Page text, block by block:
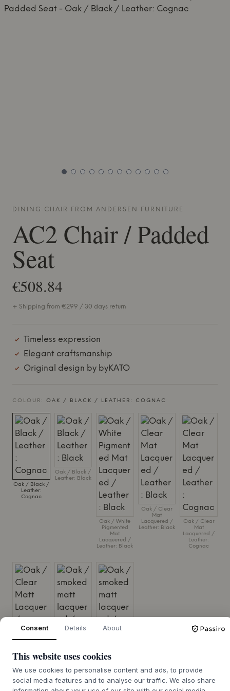
DINING CHAIR FROM ANDERSEN FURNITURE
AC2 Chair / Padded
Seat
€508.84
+ Shipping from €299 / 30 days return
Timeless expression
Elegant craftsmanship
Original design by byKATO
COLOUR: OAK / BLACK / LEATHER: COGNAC
Oak / Black /
Leather:
Cognac
Oak / Black /
Leather: Black
Oak / White
Pigmented
Mat
Lacquered /
Leather: Black
Oak / Clear
Mat
Lacquered /
Leather: Black
Oak / Clear
Mat
Lacquered /
Leather:
Cognac
Oak / Clear
/ Steelcut Trio,
col. 0213
Oak / smoked
lacquered /
Leather: Black
Oak / smoked
lacquered /
Leather:
Consent Details About
This website uses cookies
We use cookies to personalise content and ads, to provide
social media features and to analyse our traffic. We also share